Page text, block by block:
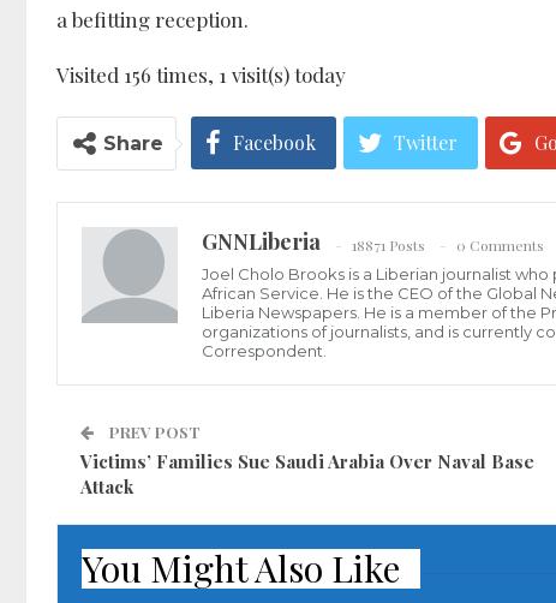
a befitting reception.
Visited 156 times, 1 visit(s) today
Share Facebook Twitter
GNNLiberia 18871 Posts
0 Comments
Joel Cholo Brooks is a Liberian journalist
African Service. He is the CEO of the Global
Liberia Newspapers. He is a member of the
organizations of journalists, and is currently
Correspondent.
PREV POST
Victims’ Families Sue Saudi Arabia Over Naval Base
Attack
You Might Also Like